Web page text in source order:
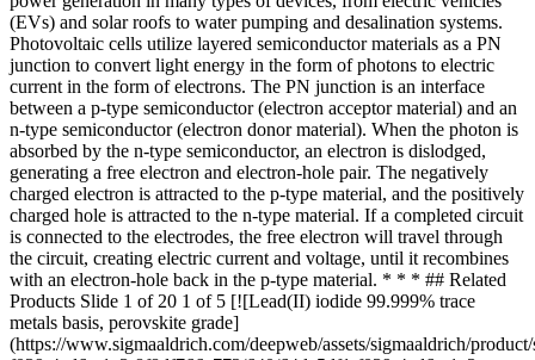
(EVs) and solar roofs to water pumping and desalination systems.
Photovoltaic cells utilize layered semiconductor materials as a PN
junction to convert light energy in the form of photons to electric
current in the form of electrons. The PN junction is an interface
between a p-type semiconductor (electron acceptor material) and an
n-type semiconductor (electron donor material). When the photon is
absorbed by the n-type semiconductor, an electron is dislodged,
generating a free electron and electron-hole pair. The negatively
charged electron is attracted to the p-type material, and the positively
charged hole is attracted to the n-type material. If a completed circuit
is connected to the electrodes, the free electron will travel through
the circuit, creating electric current and voltage, until it recombines
with an electron-hole back in the p-type material. * * * ## Related Products Slide 1 of 20 1 of 5 [![Lead(II) iodide 99.999% trace metals basis, perovskite grade](https://www.sigmaaldrich.com/deepweb/assets/sigmaaldrich/product/structures/151/715/64de5df1-f039-4ed6-a1e3-8f8df766e772/640/64de5df1-f039-4ed6-a1e3-8f8df766e772.png) \ Sigma-Aldrich \ 900168 \ Lead(II) iodide](https://www.sigmaaldrich.com/US/en/product/aldrich/900168) Quick View [![TokeOni](https://www.sigmaaldrich.com/deepweb/assets/sigmaaldrich/product/structures/656/723/3f815b67-b810-4252-9291-2191109317ad/640/3f815b67-b810-4252-9291-2191109317ad.png) \ Sigma-Aldrich \ 808350 \ TokeOni](https://www.sigmaaldrich.com/US/en/product/aldrich/808350) Quick View [![Spiro-MeOTAD 99% (HPLC)](https://www.sigmaaldrich.com/deepweb/assets/sigmaaldrich/product/structures/379/247/a04ccb22-3b07-4ca2-b200-048195abeba2/640/a04ccb22-3b07-4ca2-b200-048195abeba2.png) \ Sigma-Aldrich \ 792071 \ Spiro-MeOTAD](https://www.sigmaaldrich.com/US/en/product/aldrich/792071) Quick View [![Lead(II) iodide AnhydroBeads™, −10 mesh, 99.999% trace metals basis](https://www.sigmaaldrich.com/deepweb/assets/sigmaaldrich/product/structures/151/715/64de5df1-f039-4ed6-a1e3-8f8df766e772/640/64de5df1-f039-4ed6-a1e3-8f8df766e772.png) \ Sigma-Aldrich \ 554359 \ Lead(II) iodide](https://www.sigmaaldrich.com/US/en/product/aldrich/554359) Quick View [![Sodium sulfide nonahydrate ≥99.98% trace metals basis](https://www.sigmaaldrich.com/deepweb/assets/sigmaaldrich/product/structures/410/936/365ac757-8c9f-4b83-a062-d26308bf8315/640/365ac757-8c9f-4b83-a062-d26308bf8315.png) \ Sigma-Aldrich \ 431648 \ Sodium sulfide nonahydrate](https://www.sigmaaldrich.com/US/en/product/aldrich/431648) Quick View [![Tin(II) iodide AnhydroBeads™, −10 mesh, 99.99% trace metals basis](https://www.sigmaaldrich.com/deepweb/assets/sigmaaldrich/product/structures/208/902/cb672019-e0e0-4163-bef9-e31650740b33/640/cb672019-e0e0-4163-bef9-e31650740b33.png) \ Sigma-Aldrich \ 409308 \ Tin(II) iodide](https://www.sigmaaldrich.com/US/en/product/aldrich/409308) Quick View [![Aluminum chloride hydrate 99.999% trace metals basis](https://www.sigmaaldrich.com/deepweb/assets/sigmaaldrich/product/structures/394/897/672ed039-27a1-4845-a472-bb6315622b93/640/672ed039-27a1-4845-a472-bb6315622b93.png) \ Sigma-Aldrich \ 229393 \ Aluminum chloride hydrate](https://www.sigmaaldrich.com/US/en/product/aldrich/229393) Quick View [![Iridium(IV) oxide 99.9% trace metals basis](https://www.sigmaaldrich.com/deepweb/assets/sigmaaldrich/product/structures/257/880/3e052303-3d89-4ea4-89b1-c45572f17302/640/3e052303-3d89-4ea4-89b1-c45572f17302.png) \ Sigma-Aldrich \ 206237 \ Iridium(IV) oxide](https://www.sigmaaldrich.com/US/en/product/aldrich/206237) Quick View [![Cadmium chloride 99.99% trace metals basis](https://www.sigmaaldrich.com/deepweb/assets/sigmaaldrich/product/structures/975/500/4ce9c1e4-bdc4-4708-869a-28bea417199c/640/4ce9c1e4-bdc4-4708-869a-28bea417199c.png) \ Sigma-Aldrich \ 202908 \ Cadmium chloride](https://www.sigmaaldrich.com/US/en/product/aldrich/202908) Quick View [![Barium oxide 97%](https://www.sigmaaldrich.com/deepweb/assets/sigmaaldrich/product/structures/105/733/822e1ffd-7a36-44dd-94e5-ed89d92094c6/640/822e1ffd-7a36-44dd-94e5-ed89d92094c6.png) \ Sigma-Aldrich \ 288497 \ Barium oxide](https://www.sigmaaldrich.com/US/en/product/aldrich/288497) Quick View [![Ammonium trifluoromethanesulfonate 99%](https://www.sigmaaldrich.com/deepweb/assets/sigmaaldrich/product/structures/310/189/f63194e9-df4b-4a48-9910-9b150e126cbe/640/f63194e9-df4b-4a48-9910-9b150e126cbe.png) \ Sigma-Aldrich \ 345865 \ Ammonium trifluoromethanesulfonate](https://www.sigmaaldrich.com/US/en/product/aldrich/345865) Quick View [![Protoporphyrin IX disodium salt ≥90% (HPLC)](https://www.sigmaaldrich.com/deepweb/assets/sigmaaldrich/product/structures/106/525/6af8b348-93c9-4793-b1c6-5936bae2cf01/640/6af8b348-93c9-4793-b1c6-5936bae2cf01.png) \ Sigma-Aldrich \ 258385 \ Protoporphyrin IX disodium salt](https://www.sigmaaldrich.com/US/en/product/aldrich/258385) Quick View [![Silicon dioxide nanopowder, 10-20 nm particle size (BET), 99.5% trace metals basis](https://www.sigmaaldrich.com/deepweb/assets/sigmaaldrich/product/structures/232/127/12eae3c1-536b-47ad-a4fe-e48d74e712ea/640/12eae3c1-536b-47ad-a4fe-e48d74e712ea.png) \ Sigma-Aldrich \ 637238 \ Silicon dioxide](https://www.sigmaaldrich.com/US/en/product/aldrich/637238) Quick View [![SHT-263 Solarpur®](https://www.sigmaaldrich.com/deepweb/assets/sigmaaldrich/product/structures/379/247/a04ccb22-3b07-4ca2-b200-048195abeba2/640/a04ccb22-3b07-4ca2-b200-048195abeba2.png) \ Sigma-Aldrich \ 902500 \ SHT-263 Solarpur®](https://www.sigmaaldrich.com/US/en/product/aldrich/902500) Quick View [![Titanium(IV) oxide nanopowder, 21 nm primary particle size (TEM), ≥99.5% trace metals basis](https://www.sigmaaldrich.com/deepweb/assets/sigmaaldrich/product/structures/105/615/cb434129-8565-4641-b776-3790a7792c41/640/cb434129-8565-4641-b776-3790a7792c41.png) \ Sigma-Aldrich \ 718467 \ Titanium(IV) oxide](https://www.sigmaaldrich.com/US/en/product/aldrich/718467) Quick View [![Tetrakis(dimethylamido)hafnium(IV) packaged for use in deposition systems](https://www.sigmaaldrich.com/deepweb/assets/sigmaaldrich/product/structures/495/907/4d4d9d40-beab-4408-a249-28163802714b/640/4d4d9d40-beab-4408-a249-28163802714b.png) \ Sigma-Aldrich \ 666610 \ Tetrakis(dimethylamido)hafnium(IV)](https://www.sigmaaldrich.com/US/en/product/aldrich/666610) Quick View [![Aluminum oxide nanopowder, 13 nm primary particle size (TEM), 99.8% trace metals basis](https://www.sigmaaldrich.com/deepweb/assets/sigmaaldrich/product/structures/242/244/fc2d9aa6-f301-4f00-96e0-a100dc2e9794/640/fc2d9aa6-f301-4f00-96e0-a100dc2e9794.png) \ Sigma-Aldrich \ 718475 \ Aluminum oxide](https://www.sigmaaldrich.com/US/en/product/aldrich/718475) Quick View [![IR-780 iodide Dye content ≥95 %](https://www.sigmaaldrich.com/deepweb/assets/sigmaaldrich/product/structures/103/681/dba32458-4559-4ad9-a8a2-e18d00066213/640/dba32458-4559-4ad9-a8a2-e18d00066213.png) \ Sigma-Aldrich \ 425311 \ IR-780 iodide](https://www.sigmaaldrich.com/US/en/product/aldrich/425311) Quick View [![Zirconium(IV) propoxide solution 70 wt. % in 1-propanol](https://www.sigmaaldrich.com/deepweb/assets/sigmaaldrich/product/structures/482/166/7c8422c0-8681-48cf-b0f2-9f3dfd702350/640/7c8422c0-8681-48cf-b0f2-9f3dfd702350.png) \ Sigma-Aldrich \ 333972 \ Zirconium(IV) propoxide solution](https://www.sigmaaldrich.com/US/en/product/aldrich/333972) Quick View [![Methylammonium iodide ≥99%, anhydrous](https://www.sigmaaldrich.com/deepweb/assets/sigmaaldrich/product/structures/389/926/7e2bc545-d3cc-40f8-adce-959d7d326866/640/7e2bc545-d3cc-40f8-adce-959d7d326866.png) \ Sigma-Aldrich \ 901434 \ Methylammonium iodide](https://www.sigmaaldrich.com/US/en/product/aldrich/901434) Quick View * * * ## Featured Categories [![A thin, blue solar cell is held up by hand to sunlight.](https://www.sigmaaldrich.com/content/dam/cms-commons/sigmaaldrich/marketing/global/images/categories/energy-materials/solar-cell-capturing-solar-energy.jpg "Solar Energy Materials ")](https://www.sigmaaldrich.com/US/en/products/materials-science/energy-materials/solar-energy-materials) [Solar Energy Materials](https://www.sigmaaldrich.com/US/en/products/materials-science/energy-materials/solar-energy-materials) We offer powerful and stable solar energy materials, perovskites, quantum dots, and lead-free alternatives to increase the power conversion efficiency of your renewable energy applications. [View Products](https://www.sigmaaldrich.com/US/en/products/materials-science/energy-materials/solar-energy-materials) [![Petri dish with dynamic M created from high-purity salts](https://www.sigmaaldrich.com/content/dam/cms-commons/sigmaaldrich/marketing/global/images/categories/energy-materials/high-purity-salts/petri-dish-dynamic-m-high-purity-salts.jpg "Petri dish with dynamic M created from high-purity salts")](https://www.sigmaaldrich.com/US/en/products/materials-science/energy-materials/high-purity-salts) [High-Purity Salts](https://www.sigmaaldrich.com/US/en/products/materials-science/energy-materials/high-purity-salts) We offer a wide range of high-purity salts, including nitrates, oxalates, halides, sulfates, carbonates, and acetates, available in both anhydrous and hydrated forms. [Shop Products](https://www.sigmaaldrich.com/US/en/products/materials-science/energy-materials/high-purity-salts) [![Solution deposition and vapor deposition are two synthesis routes used for formation of advanced, precision thin films and coatings.](https://www.sigmaaldrich.com/content/dam/cms-commons/sigmaaldrich/marketing/global/images/categories/energy-materials/solution-vapor-mcp.jpg "Solution & Vapor Deposition Precursors ")](https://www.sigmaaldrich.com/US/en/products/materials-science/energy-materials/solution-and-vapor-deposition-precursors) [Solution & Vapor Deposition Precursors](https://www.sigmaaldrich.com/US/en/products/materials-science/energy-materials/solution-and-vapor-deposition-precursors) Our high-quality solution deposition and vapor deposition precursors are optimal for... [View Products](https://www.sigmaaldrich.com/US/en/products/materials-science/energy-materials/solution-and-vapor-deposition-precursors) [![Computer illustration of a spherical gold nanoparticle floating through abstract background.](https://www.sigmaaldrich.com/content/dam/cms-commons/sigmaaldrich/marketing/global/images/categories/electronic-materials/gold-nanoparticle.jpg "Inorganic & Metallic Nanomaterials")](https://www.sigmaaldrich.com/US/en/products/materials-science/electronic-materials/inorganic-and-metallic-nanomaterials) [Inorganic & Metallic Nanomaterials](https://www.sigmaaldrich.com/US/en/products/materials-science/electronic-materials/inorganic-and-metallic-nano